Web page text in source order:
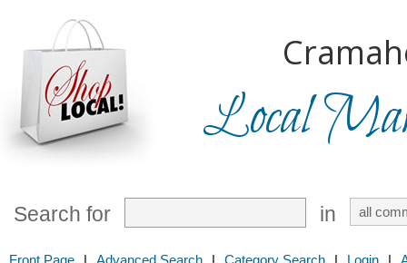
Local
Search for in
Front Page | Advanced Search | Category Search | Login |